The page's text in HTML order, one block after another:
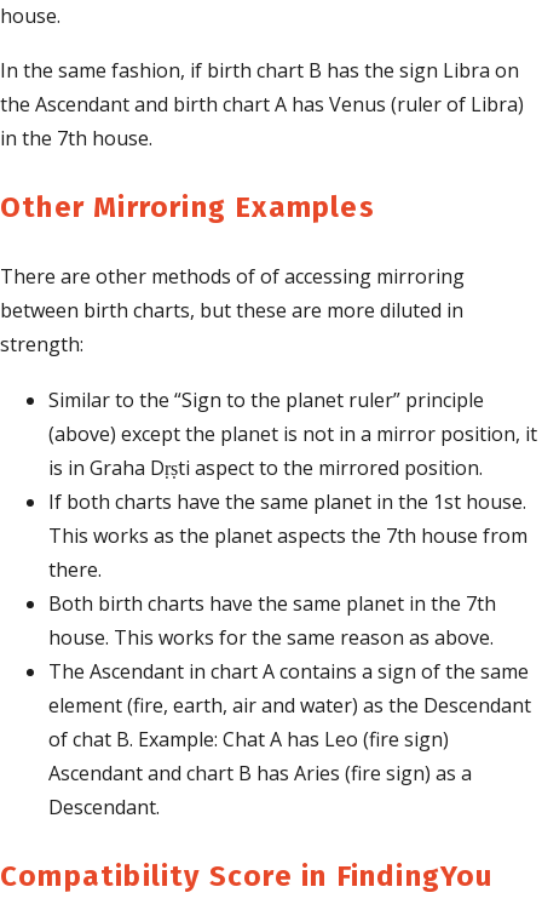
house.
In the same fashion, if birth chart B has the sign Libra on
the Ascendant and birth chart A has Venus (ruler of Libra)
in the 7th house.
Other Mirroring Examples
There are other methods of of accessing mirroring
between birth charts, but these are more diluted in
strength:
Similar to the “Sign to the planet ruler” principle
(above) except the planet is not in a mirror position, it
is in Graha Dṛṣti aspect to the mirrored position.
If both charts have the same planet in the 1st house.
This works as the planet aspects the 7th house from
there.
Both birth charts have the same planet in the 7th
house. This works for the same reason as above.
The Ascendant in chart A contains a sign of the same
element (fire, earth, air and water) as the Descendant
of chat B. Example: Chat A has Leo (fire sign)
Ascendant and chart B has Aries (fire sign) as a
Descendant.
Compatibility Score in FindingYou